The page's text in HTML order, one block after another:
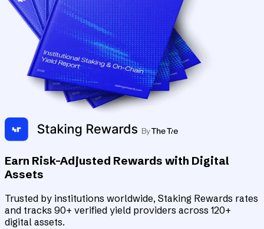
Earn Risk-Adjusted Rewards with Digital
Assets
Trusted by institutions worldwide, Staking Rewards rates
and tracks 90+ verified yield providers across 120+
digital assets.